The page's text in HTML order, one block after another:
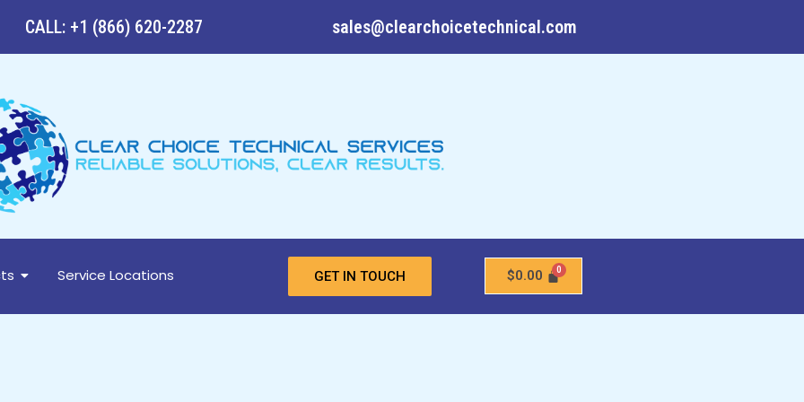
CALL: +1 (866) 620-2287 sales@clearchoicetechnical.com
Service Locations GET IN TOUCH $0.00